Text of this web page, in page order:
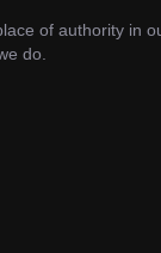
of authority
do.